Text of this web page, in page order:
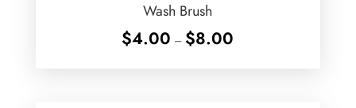
Wash Brush
$4.00 – $8.00